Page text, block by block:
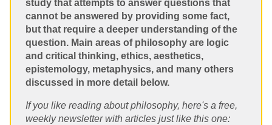
study that attempts to answer questions that
cannot be answered by providing some fact,
but that require a deeper understanding of the
question. Main areas of philosophy are logic
and critical thinking, ethics, aesthetics,
epistemology, metaphysics, and many others
discussed in more detail below.
If you like reading about philosophy, here's a free,
weekly newsletter with articles just like this one: